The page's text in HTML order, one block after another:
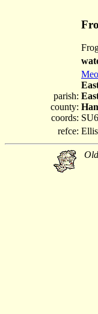
parish:
county:
coords:
refce: